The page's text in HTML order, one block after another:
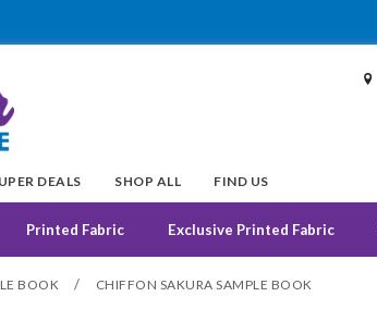
DEALS SHOP ALL FIND US
Printed Fabric Exclusive Printed Fabric
BOOK / CHIFFON SAKURA SAMPLE BOOK